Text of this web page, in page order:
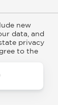
new
data, and
privacy
to the